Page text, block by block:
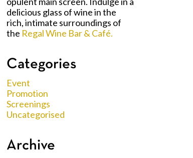
delicious glass of wine in the
rich, intimate surroundings of
the Regal Wine Bar & Café.
Categories
Event
Promotion
Screenings
Uncategorised
Archive